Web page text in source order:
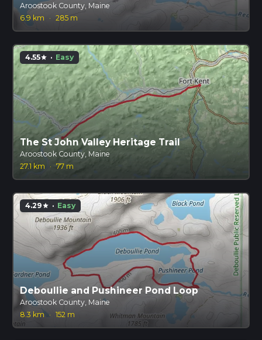
Aroostook County, Maine
6.9 km
· 285 m
4.55star · Easy
The St John Valley Heritage Trail
Aroostook County, Maine
27.1 km
· 77 m
4.29star · Easy
Deboullie and Pushineer Pond Loop
Aroostook County, Maine
8.3 km · 152 m